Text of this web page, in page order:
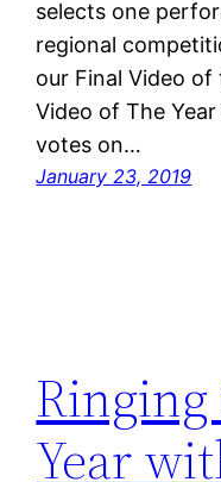
selects one
regional
our Final Video
Video of The
votes on…
January 23, 2019
Year